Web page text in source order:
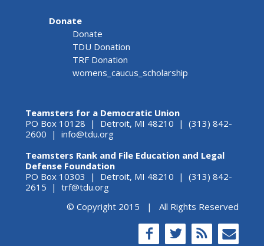
Donate
Donate
TDU Donation
TRF Donation
womens_caucus_scholarship
Teamsters for a Democratic Union
PO Box 10128 | Detroit, MI 48210 | (313) 842-
2600 | info@tdu.org
Teamsters Rank and File Education and Legal
Defense Foundation
PO Box 10303 | Detroit, MI 48210 | (313) 842-
2615 | trf@tdu.org
© Copyright 2015 | All Rights Reserved